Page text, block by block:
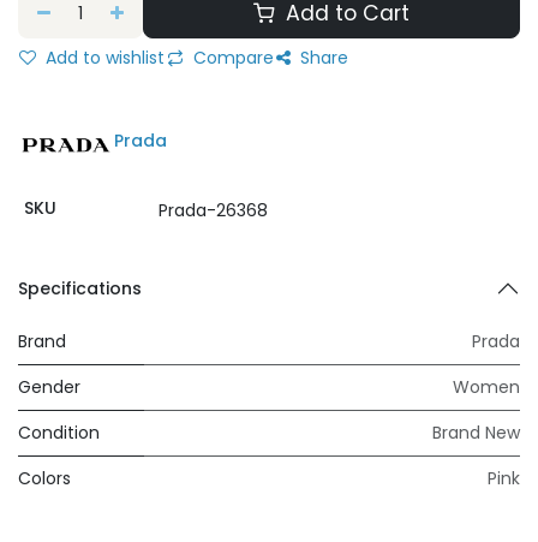
Add to Cart
Add to wishlist Compare Share
Prada
SKU Prada-26368
Specifications
Brand
Prada
Gender
Women
Condition
Brand New
Colors
Pink